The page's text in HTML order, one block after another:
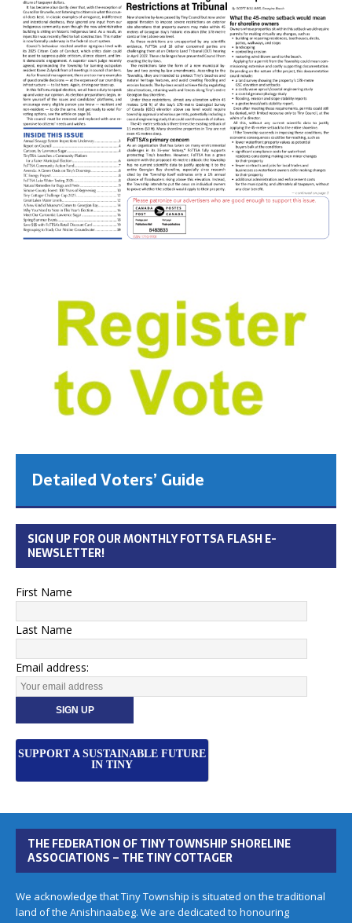
Detailed Voters’ Guide
SIGN UP FOR OUR MONTHLY FOTTSA FLASH E-
NEWSLETTER!
First Name
Last Name
Email address:
SUPPORT A SUSTAINABLE FUTURE
IN TINY
THE FEDERATION OF TINY TOWNSHIP SHORELINE
ASSOCIATIONS – THE TINY COTTAGER
We acknowledge that Tiny Township is situated on the traditional
land of the Anishinaabeg. We are dedicated to honouring